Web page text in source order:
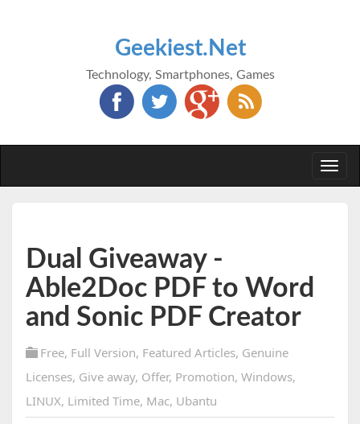
Geekiest.Net
Technology, Smartphones, Games
Dual Giveaway -
Able2Doc PDF to Word
and Sonic PDF Creator
Free, Full Version, Featured Articles, Genuine
Licenses, Give away, Offer, Promotion, Windows,
LINUX, Limited Time, Mac, Ubantu